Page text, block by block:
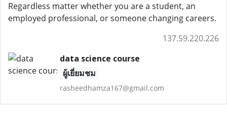
Regardless matter whether you are a student, an
employed professional, or someone changing careers.
137.59.220.226
data science course
ผู้เยี่ยมชม
rasheedhamza167@gmail.com